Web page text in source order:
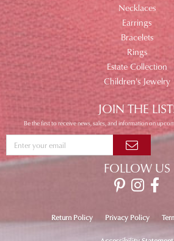
Necklaces
Earrings
Bracelets
Rings
Estate Collection
Children's Jewelry
JOIN THE
Be the first to receive news, sales, and information on
FOLLOW US
Return Policy Privacy Policy